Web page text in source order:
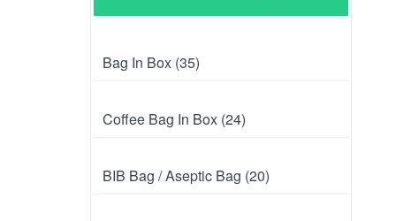
Bag In Box (35)
Coffee Bag In Box (24)
BIB Bag / Aseptic Bag (20)